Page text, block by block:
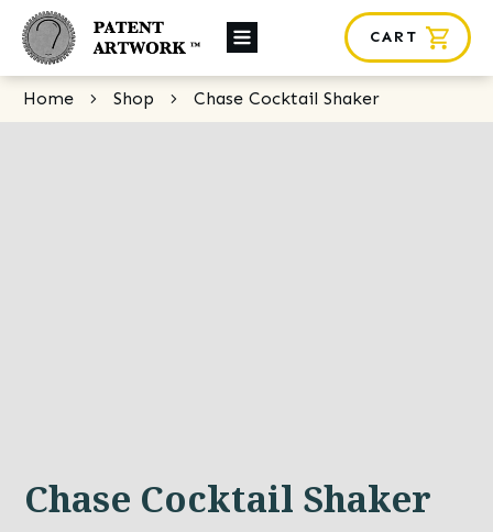
About Us
Custom Orders
CART
Home Shop Chase Cocktail Shaker
Chase Cocktail Shaker